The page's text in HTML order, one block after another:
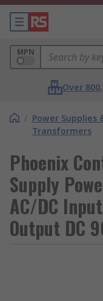
MPN
Over
/ Power Supplies
Transformers
Phoenix
Supply
AC/DC
Output DC